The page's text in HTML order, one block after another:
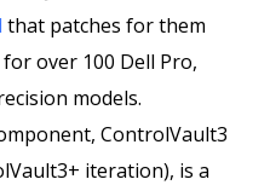
that patches for them
over 100 Dell Pro,
models.
ControlVault3
iteration), is a